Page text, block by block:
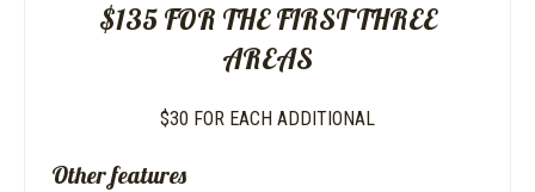
$135 FOR THE FIRST THREE
AREAS
$30 FOR EACH ADDITIONAL
Other features